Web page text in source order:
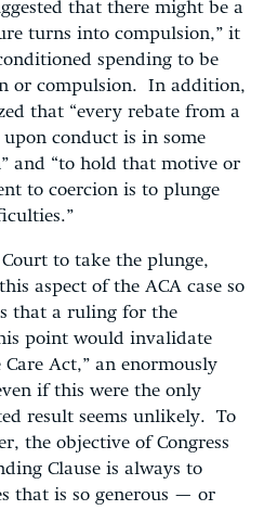
that there might be a
turns into compulsion,” it
spending to be
or compulsion. In addition,
that “every rebate from a
conduct is in some
and “to hold that motive or
to coercion is to plunge
to take the plunge,
aspect of the ACA case so
that a ruling for the
point would invalidate
Act,” an enormously
if this were the only
result seems unlikely. To
the objective of Congress
Clause is always to
that is so generous — or